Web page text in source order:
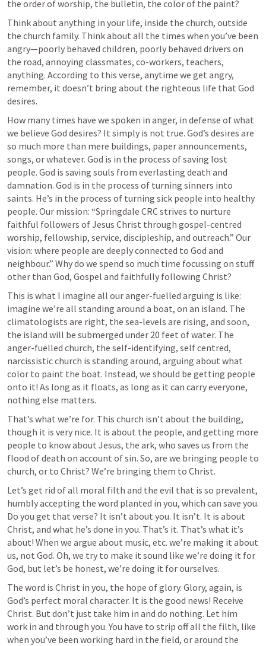
the order of worship, the bulletin, the color of the paint?
Think about anything in your life, inside the church, outside
the church family. Think about all the times when you’ve been
angry—poorly behaved children, poorly behaved drivers on
the road, annoying classmates, co-workers, teachers,
anything. According to this verse, anytime we get angry,
remember, it doesn’t bring about the righteous life that God
desires.
How many times have we spoken in anger, in defense of what
we believe God desires? It simply is not true. God’s desires are
so much more than mere buildings, paper announcements,
songs, or whatever. God is in the process of saving lost
people. God is saving souls from everlasting death and
damnation. God is in the process of turning sinners into
saints. He’s in the process of turning sick people into healthy
people. Our mission: “Springdale CRC strives to nurture
faithful followers of Jesus Christ through gospel-centred
worship, fellowship, service, discipleship, and outreach.” Our
vision: where people are deeply connected to God and
neighbour.” Why do we spend so much time focussing on stuff
other than God, Gospel and faithfully following Christ?
This is what I imagine all our anger-fuelled arguing is like:
imagine we’re all standing around a boat, on an island. The
climatologists are right, the sea-levels are rising, and soon,
the island will be submerged under 20 feet of water. The
anger-fuelled church, the self-identifying, self centred,
narcissistic church is standing around, arguing about what
color to paint the boat. Instead, we should be getting people
onto it! As long as it floats, as long as it can carry everyone,
nothing else matters.
That’s what we’re for. This church isn’t about the building,
though it is very nice. It is about the people, and getting more
people to know about Jesus, the ark, who saves us from the
flood of death on account of sin. So, are we bringing people to
church, or to Christ? We’re bringing them to Christ.
Let’s get rid of all moral filth and the evil that is so prevalent,
humbly accepting the word planted in you, which can save you.
Do you get that verse? It isn’t about you. It isn’t. It is about
Christ, and what he’s done in you. That’s it. That’s what it’s
about! When we argue about music, etc. we’re making it about
us, not God. Oh, we try to make it sound like we’re doing it for
God, but let’s be honest, we’re doing it for ourselves.
The word is Christ in you, the hope of glory. Glory, again, is
God’s perfect moral character. It is the good news! Receive
Christ. But don’t just take him in and do nothing. Let him
work in and through you. You have to strip off all the filth, like
when you’ve been working hard in the field, or around the